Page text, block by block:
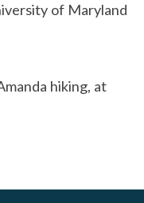
of Maryland
hiking, at